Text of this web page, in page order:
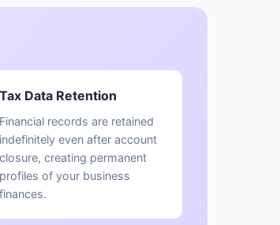
Tax Data Retention
Financial records are retained
indefinitely even after account
closure, creating permanent
profiles of your business
finances.